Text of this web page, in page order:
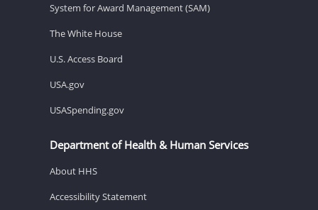
System for Award Management (SAM)
The White House
U.S. Access Board
USA.gov
USASpending.gov
Department of Health & Human Services
About HHS
Accessibility Statement